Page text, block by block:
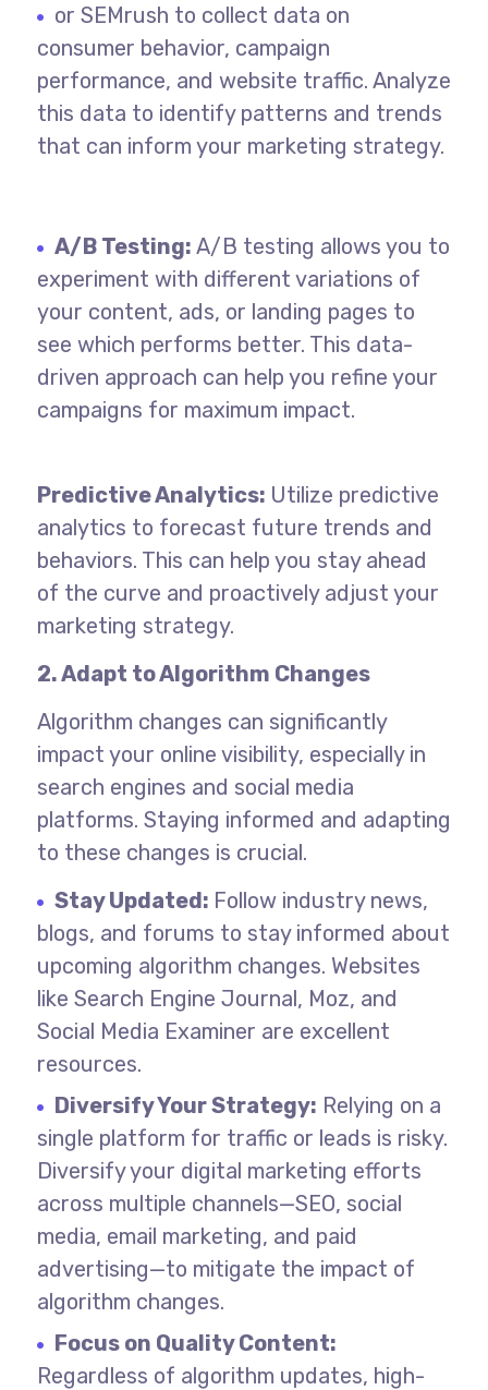
or SEMrush to collect data on
consumer behavior, campaign
performance, and website traffic. Analyze
this data to identify patterns and trends
that can inform your marketing strategy.
A/B Testing: A/B testing allows you to
experiment with different variations of
your content, ads, or landing pages to
see which performs better. This data-
driven approach can help you refine your
campaigns for maximum impact.
Predictive Analytics: Utilize predictive
analytics to forecast future trends and
behaviors. This can help you stay ahead
of the curve and proactively adjust your
marketing strategy.
2. Adapt to Algorithm Changes
Algorithm changes can significantly
impact your online visibility, especially in
search engines and social media
platforms. Staying informed and adapting
to these changes is crucial.
Stay Updated: Follow industry news,
blogs, and forums to stay informed about
upcoming algorithm changes. Websites
like Search Engine Journal, Moz, and
Social Media Examiner are excellent
resources.
Diversify Your Strategy: Relying on a
single platform for traffic or leads is risky.
Diversify your digital marketing efforts
across multiple channels—SEO, social
media, email marketing, and paid
advertising—to mitigate the impact of
algorithm changes.
Focus on Quality Content:
Regardless of algorithm updates, high-